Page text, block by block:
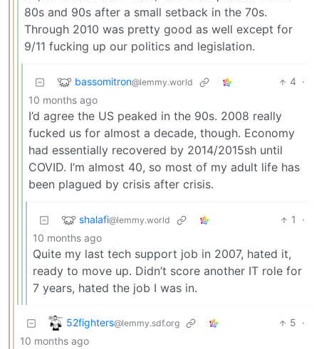
80s and 90s after a small setback in the 70s.
Through 2010 was pretty good as well except for
9/11 fucking up our politics and legislation.
bassomitron@lemmy.world 4 ·
10 months ago
I’d agree the US peaked in the 90s. 2008 really
fucked us for almost a decade, though. Economy
had essentially recovered by 2014/2015sh until
COVID. I’m almost 40, so most of my adult life has
been plagued by crisis after crisis.
shalafi@lemmy.world 1
·
10 months ago
Quite my last tech support job in 2007, hated it,
ready to move up. Didn’t score another IT role for
7 years, hated the job I was in.
52fighters@lemmy.sdf.org 5 ·
10 months ago